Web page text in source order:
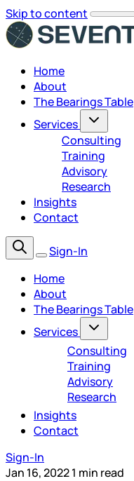
Skip to content
Home
About
The Bearings Table
Services
Consulting
Training
Advisory
Research
Insights
Contact
Sign-In
Home
About
The Bearings Table
Services
Consulting
Training
Advisory
Research
Insights
Contact
Sign-In
Jan 16, 20221 min read